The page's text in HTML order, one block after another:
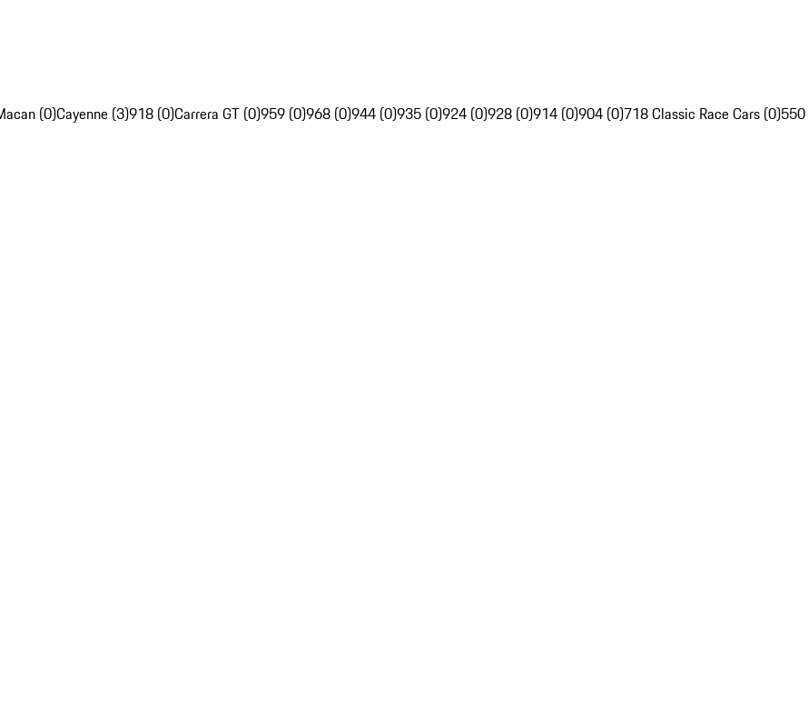
(0)Cayenne (3)918 (0)Carrera GT (0)959 (0)968 (0)944 (0)935 (0)924 (0)928 (0)914 (0)904 (0)718 Classic Race Cars (0)550